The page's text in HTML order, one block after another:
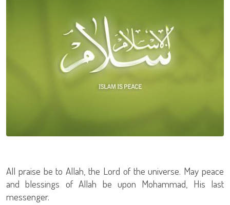
All praise be to Allah, the Lord of the universe. May peace
and blessings of Allah be upon Mohammad, His last
messenger.